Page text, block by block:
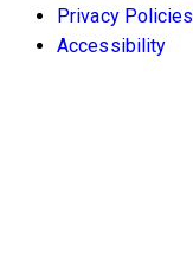
Privacy Policies
Accessibility